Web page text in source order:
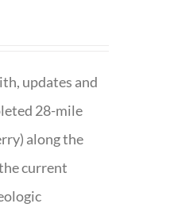
updates and
28-mile
along the
current